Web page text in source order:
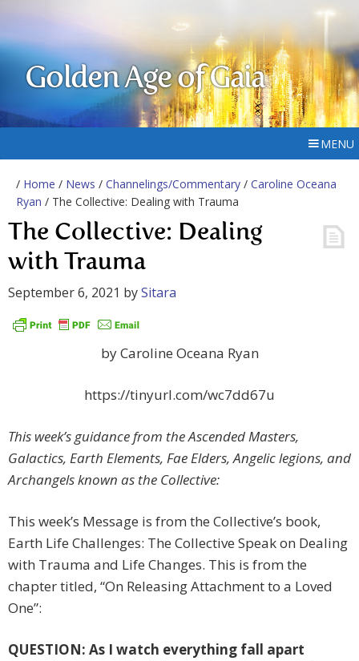
Golden Age of Gaia
MENU
/ Home / News / Channelings/Commentary / Caroline Oceana
Ryan / The Collective: Dealing with Trauma
The Collective: Dealing
with Trauma
September 6, 2021 bySitara
by Caroline Oceana Ryan
https://tinyurl.com/wc7dd67u
This week’s guidance from the Ascended Masters,
Galactics, Earth Elements, Fae Elders, Angelic legions, and
Archangels known as the Collective:
This week’s Message is from the Collective’s book,
Earth Life Challenges: The Collective Speak on Dealing
with Trauma and Life Changes. This is from the
chapter titled, “On Releasing Attachment to a Loved
One”:
QUESTION: As I watch everything fall apart